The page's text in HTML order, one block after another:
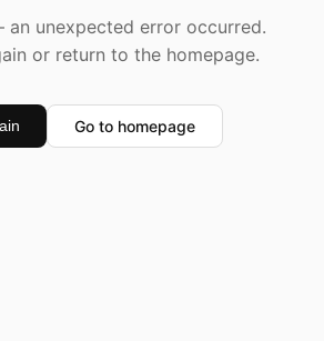
unexpected error occurred.
or return to the homepage.
Go to homepage